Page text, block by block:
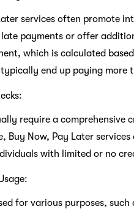
services often promote
payments or offer
which is calculated
end up paying more
require a comprehensive
Buy Now, Pay Later
with limited or no
for various purposes,